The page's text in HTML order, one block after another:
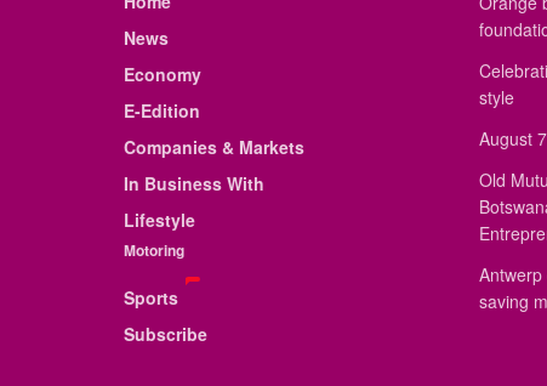
News
Economy
E-Edition
Companies & Markets
In Business With
Lifestyle
Motoring
Sports
Subscribe
style
August
Old
saving